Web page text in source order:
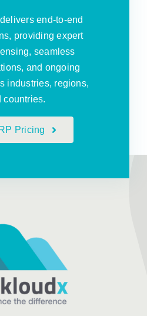
end-to-end
providing expert
seamless
and ongoing
industries, regions,
countries.
Pricing